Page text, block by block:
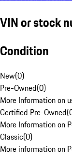
VIN or stock
Condition
New(0)
Pre-Owned(0)
More Information on
Certified Pre-Owned(
More Information on
Classic(0)
More information on